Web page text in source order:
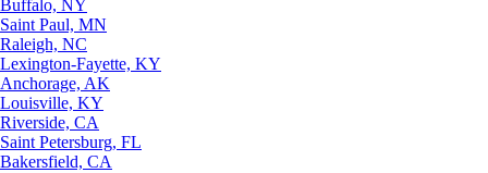
Buffalo, NY
Saint Paul, MN
Raleigh, NC
Lexington-Fayette, KY
Anchorage, AK
Louisville, KY
Riverside, CA
Saint Petersburg, FL
Bakersfield, CA